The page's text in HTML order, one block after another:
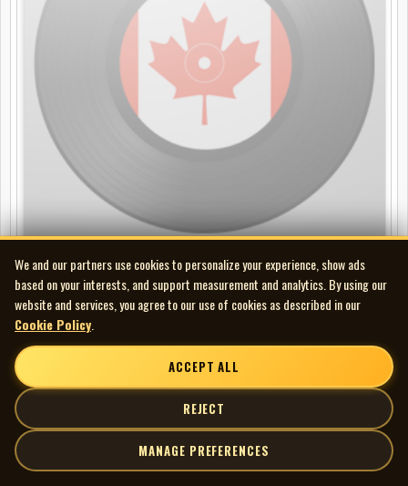
Nicole Croisille - C'est ma Vie
LP
We and our partners use cookies to personalize your experience, show ads
based on your interests, and support measurement and analytics. By using our
website and services, you agree to our use of cookies as described in our
Cookie Policy
ACCEPT ALL
REJECT
MANAGE PREFERENCES